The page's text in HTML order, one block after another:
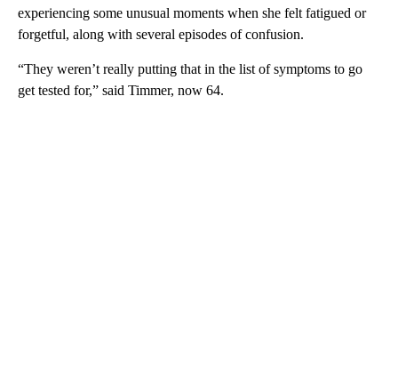
experiencing some unusual moments when she felt fatigued or
forgetful, along with several episodes of confusion.
“They weren’t really putting that in the list of symptoms to go
get tested for,” said Timmer, now 64.